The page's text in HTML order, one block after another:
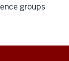
groups